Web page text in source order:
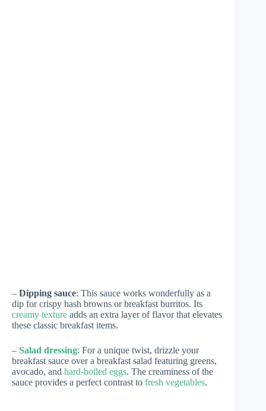
– Dipping sauce: This sauce works wonderfully as a
dip for crispy hash browns or breakfast burritos. Its
creamy texture adds an extra layer of flavor that elevates
these classic breakfast items.
– Salad dressing: For a unique twist, drizzle your
breakfast sauce over a breakfast salad featuring greens,
avocado, and hard-boiled eggs. The creaminess of the
sauce provides a perfect contrast to fresh vegetables.